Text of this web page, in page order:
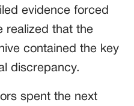
evidence forced
realized that the
contained the key
discrepancy.
spent the next